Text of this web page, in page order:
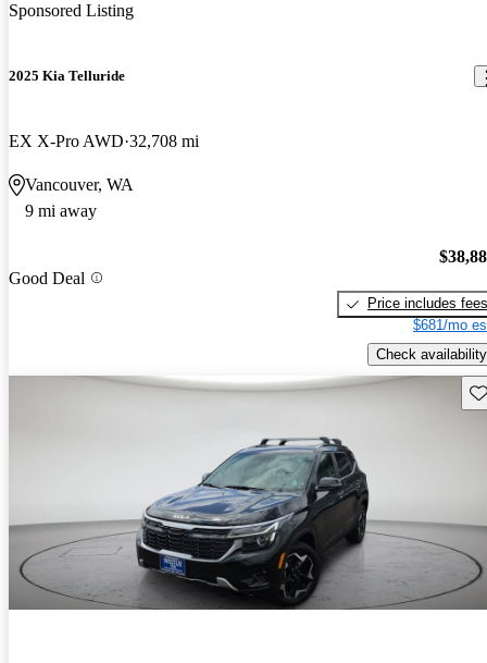
Sponsored Listing
2025 Kia Telluride
EX X-Pro AWD 32,708 mi
Vancouver, WA
9 mi away
Good Deal
Price includes fees
$681/mo
Check availability